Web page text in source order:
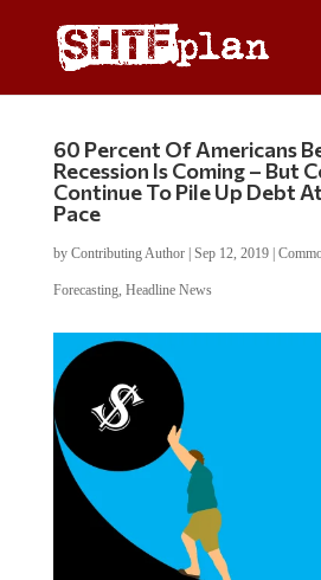
60 Percent Of Americans
Recession Is Coming – But
Continue To Pile Up Debt
Pace
by Contributing Author| Sep 12, 2019|
Forecasting, Headline News